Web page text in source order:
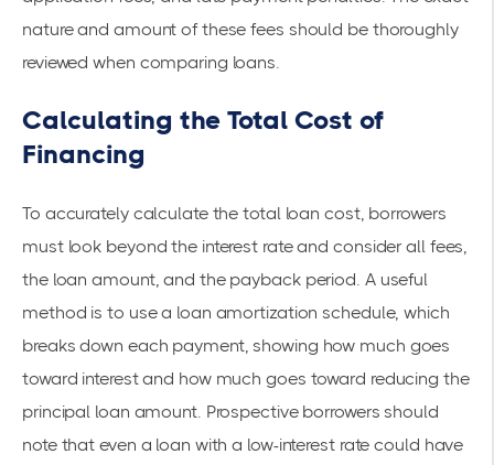
nature and amount of these fees should be thoroughly
reviewed when comparing loans.
Calculating the Total Cost of
Financing
To accurately calculate the total loan cost, borrowers
must look beyond the interest rate and consider all fees,
the loan amount, and the payback period. A useful
method is to use a loan amortization schedule, which
breaks down each payment, showing how much goes
toward interest and how much goes toward reducing the
principal loan amount. Prospective borrowers should
note that even a loan with a low-interest rate could have